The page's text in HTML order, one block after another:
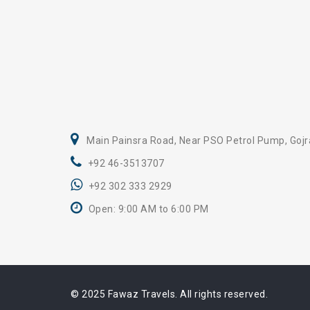
Main Painsra Road, Near PSO Petrol Pump,
+92 46-3513707
+92 302 333 2929
Open: 9:00 AM to 6:00 PM
© 2025 Fawaz Travels. All rights reserved.